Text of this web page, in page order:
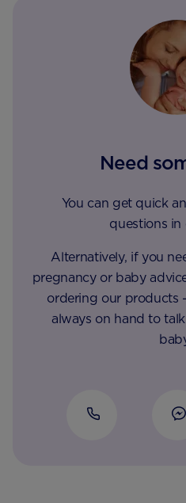
Need
You can get quick
questions in
Alternatively, if you
pregnancy or baby
ordering our products
always on hand to